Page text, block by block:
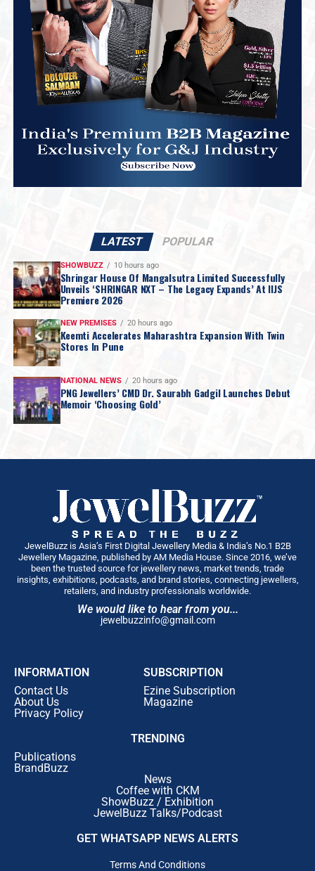
LATEST POPULAR
SHOWBUZZ 10 hours ago
Shringar House Of Mangalsutra Limited Successfully
Unveils ‘SHRINGAR NXT – The Legacy Expands’ At IIJS
Premiere 2026
NEW PREMISES 20 hours ago
Keemti Accelerates Maharashtra Expansion With Twin
Stores In Pune
NATIONAL NEWS 20 hours ago
PNG Jewellers’ CMD Dr. Saurabh Gadgil Launches Debut
Memoir ‘Choosing Gold’
JewelBuzz is Asia’s First Digital Jewellery Media & India’s No.1 B2B
Jewellery Magazine, published by AM Media House. Since 2016, we’ve
been the trusted source for jewellery news, market trends, trade
insights, exhibitions, podcasts, and brand stories, connecting jewellers,
retailers, and industry professionals worldwide.
We would like to hear from you...
jewelbuzzinfo@gmail.com
INFORMATION
Contact Us
About Us
Privacy Policy
SUBSCRIPTION
Ezine Subscription
Magazine
TRENDING
Publications
BrandBuzz
News
Coffee with CKM
ShowBuzz / Exhibition
JewelBuzz Talks/Podcast
GET WHATSAPP NEWS ALERTS
Terms And Conditions